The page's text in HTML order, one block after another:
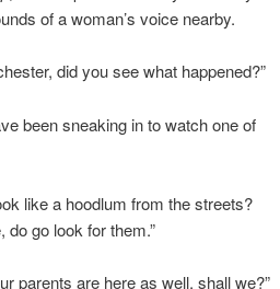
of a woman’s voice nearby.
did you see what happened?”
been sneaking in to watch one of
like a hoodlum from the streets?
go look for them.”
parents are here as well, shall we?”